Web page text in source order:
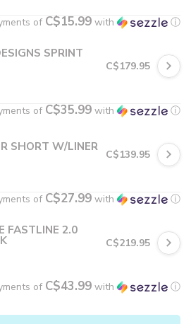
of C$15.99 with ⓘ
SPRINT
C$179.95
of C$35.99 with ⓘ
SHORT W/LINER
C$139.95
of C$27.99 with ⓘ
FASTLINE 2.0
C$219.95
of C$43.99 with ⓘ